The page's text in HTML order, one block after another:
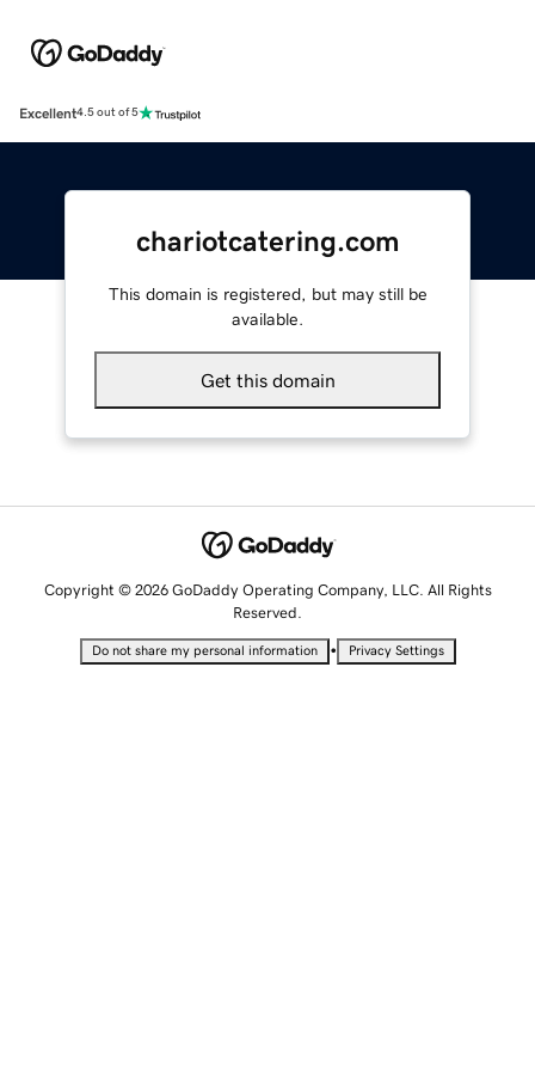
Excellent4.5 out of 5
chariotcatering.com
This domain is registered, but may still be
available.
Get this domain
Copyright © 2026 GoDaddy Operating Company, LLC. All Rights
Reserved.
Do not share my personal information • Privacy Settings